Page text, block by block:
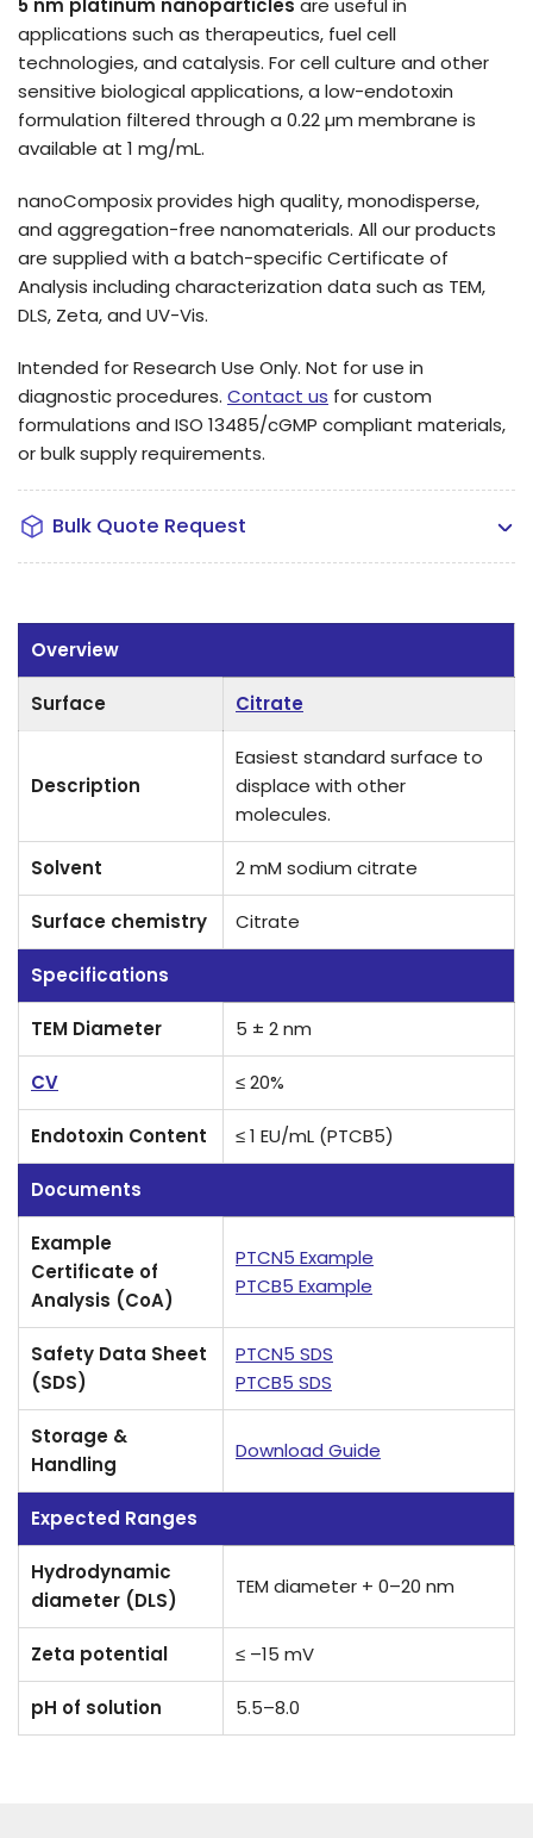
5 nm platinum nanoparticles are useful in
applications such as therapeutics, fuel cell
technologies, and catalysis. For cell culture and other
sensitive biological applications, a low-endotoxin
formulation filtered through a 0.22 µm membrane is
available at 1 mg/mL.
nanoComposix provides high quality, monodisperse,
and aggregation-free nanomaterials. All our products
are supplied with a batch-specific Certificate of
Analysis including characterization data such as TEM,
DLS, Zeta, and UV-Vis.
Intended for Research Use Only. Not for use in
diagnostic procedures. Contact us for custom
formulations and ISO 13485/cGMP compliant materials,
or bulk supply requirements.
Bulk Quote Request
Overview
Surface Citrate
Description
Easiest standard surface to
displace with other
molecules.
Solvent 2 mM sodium citrate
Surface chemistry Citrate
Specifications
TEM Diameter 5 ± 2 nm
CV ≤ 20%
Endotoxin Content ≤ 1 EU/mL (PTCB5)
Documents
Example
Certificate of
Analysis (CoA)
PTCN5 Example
PTCB5 Example
Safety Data Sheet
(SDS)
PTCN5 SDS
PTCB5 SDS
Storage &
Handling
Download Guide
Expected Ranges
Hydrodynamic
diameter (DLS)
TEM diameter + 0–20 nm
Zeta potential ≤ –15 mV
pH of solution 5.5–8.0